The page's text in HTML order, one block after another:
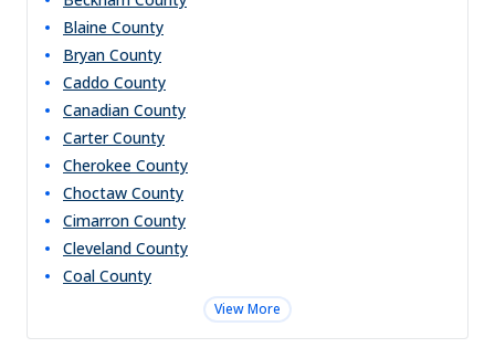
Blaine County
Bryan County
Caddo County
Canadian County
Carter County
Cherokee County
Choctaw County
Cimarron County
Cleveland County
Coal County
View More